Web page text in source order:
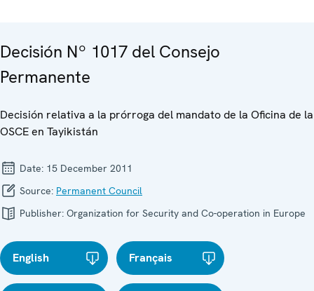
Decisión Nº 1017 del Consejo
Permanente
Decisión relativa a la prórroga del mandato de la Oficina de la
OSCE en Tayikistán
Date: 15 December 2011
Source: Permanent Council
Publisher: Organization for Security and Co-operation in Europe
English Français